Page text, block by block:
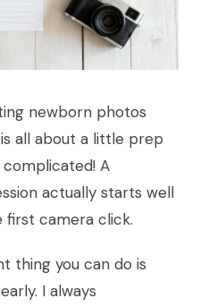
newborn photos
all about a little prep
A
actually starts well
first camera click.
thing you can do is
I always